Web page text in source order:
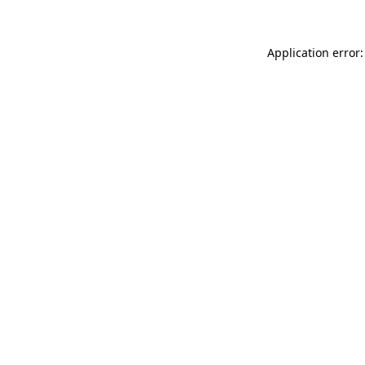
Application